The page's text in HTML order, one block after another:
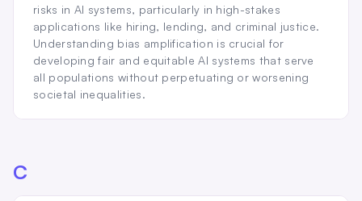
risks in AI systems, particularly in high-stakes
applications like hiring, lending, and criminal justice.
Understanding bias amplification is crucial for
developing fair and equitable AI systems that serve
all populations without perpetuating or worsening
societal inequalities.
C